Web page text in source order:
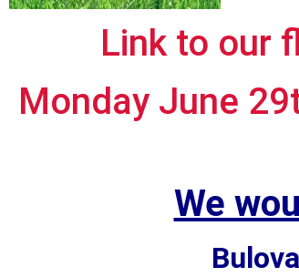
Link to our
Monday June
We